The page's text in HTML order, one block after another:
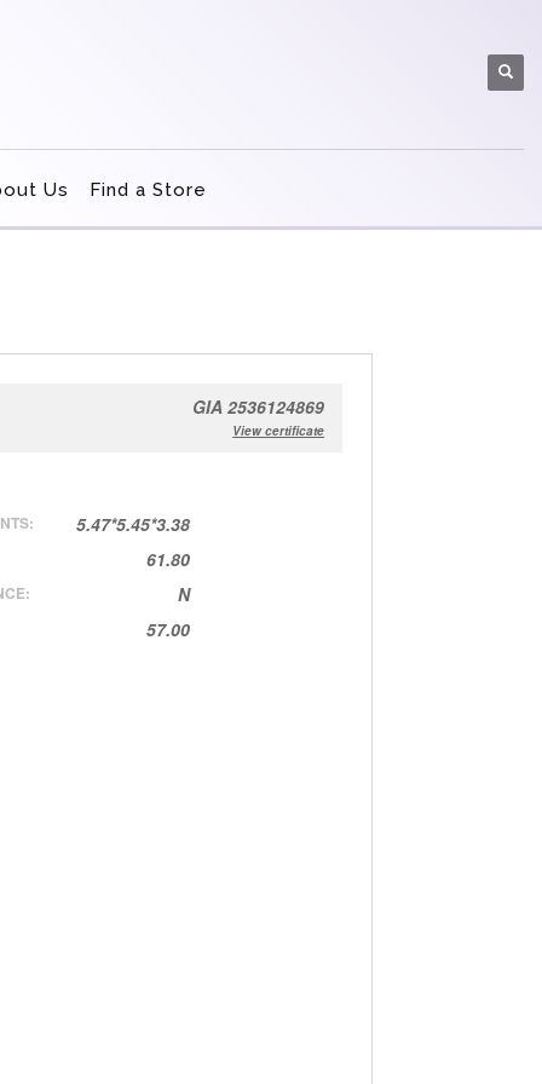
Us Find a Store
GIA 2536124869
View certificate
5.47*5.45*3.38
61.80
N
57.00